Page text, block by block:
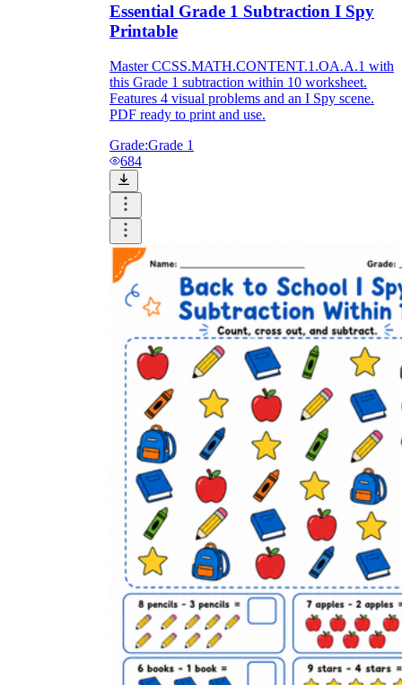
Essential Grade 1 Subtraction I Spy
Printable
Master CCSS.MATH.CONTENT.1.OA.A.1 with
this Grade 1 subtraction within 10 worksheet.
Features 4 visual problems and an I Spy scene.
PDF ready to print and use.
Grade:Grade 1
684